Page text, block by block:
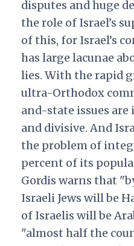
disputes and huge
the role of Israel’s
of this, for Israel’s
has large lacunae
lies. With the rapid
ultra-Orthodox
and-state issues
and divisive. And
the problem of
percent of its
Gordis warns that
Israeli Jews will be
of Israelis will be
"almost half the